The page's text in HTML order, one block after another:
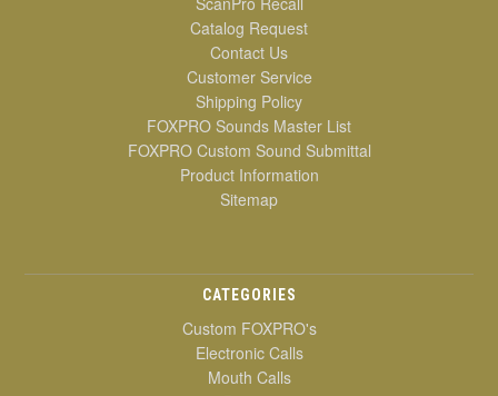
Catalog Request
Contact Us
Customer Service
Shipping Policy
FOXPRO Sounds Master List
FOXPRO Custom Sound Submittal
Product Information
Sitemap
CATEGORIES
Custom FOXPRO's
Electronic Calls
Mouth Calls